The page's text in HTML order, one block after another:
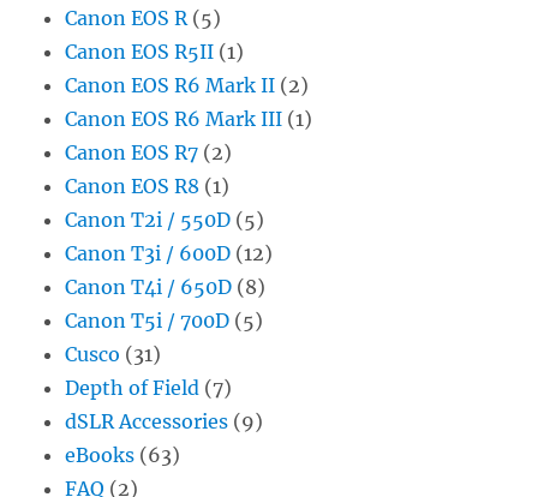
Canon EOS R (5)
Canon EOS R5II (1)
Canon EOS R6 Mark II (2)
Canon EOS R6 Mark III (1)
Canon EOS R7 (2)
Canon EOS R8 (1)
Canon T2i / 550D (5)
Canon T3i / 600D (12)
Canon T4i / 650D (8)
Canon T5i / 700D (5)
Cusco (31)
Depth of Field (7)
dSLR Accessories (9)
eBooks (63)
FAQ (2)